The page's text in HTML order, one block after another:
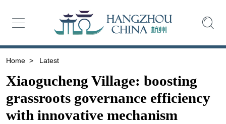
Home > Latest
Xiaogucheng Village: boosting
grassroots governance efficiency
with innovative mechanism